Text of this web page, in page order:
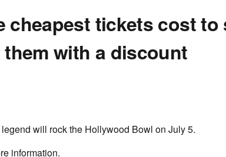
cheapest tickets cost to
with a discount
will rock the Hollywood Bowl on July 5.
information.